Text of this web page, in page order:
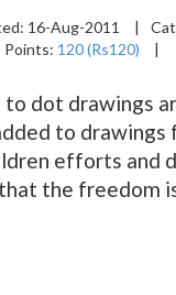
16-Aug-2011 |
Points: 120 (Rs120) |
dot drawings
to
efforts
the freedom